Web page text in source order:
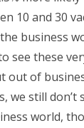
10 and 30
business
see these
of
we still don’t
world,